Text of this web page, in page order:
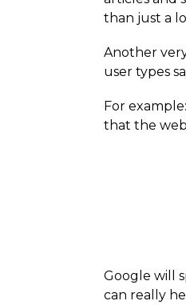
than just a
Another
user types
For
that the
Google will
can really